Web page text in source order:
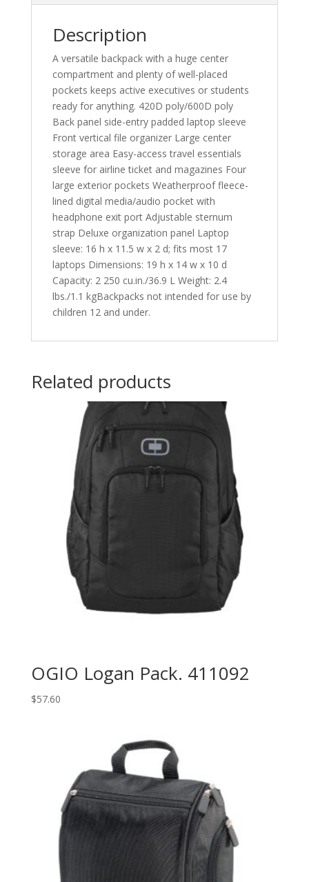
Description
A versatile backpack with a huge center
compartment and plenty of well-placed
pockets keeps active executives or students
ready for anything. 420D poly/600D poly
Back panel side-entry padded laptop sleeve
Front vertical file organizer Large center
storage area Easy-access travel essentials
sleeve for airline ticket and magazines Four
large exterior pockets Weatherproof fleece-
lined digital media/audio pocket with
headphone exit port Adjustable sternum
strap Deluxe organization panel Laptop
sleeve: 16 h x 11.5 w x 2 d; fits most 17
laptops Dimensions: 19 h x 14 w x 10 d
Capacity: 2 250 cu.in./36.9 L Weight: 2.4
lbs./1.1 kgBackpacks not intended for use by
children 12 and under.
Related products
OGIO Logan Pack. 411092
$57.60